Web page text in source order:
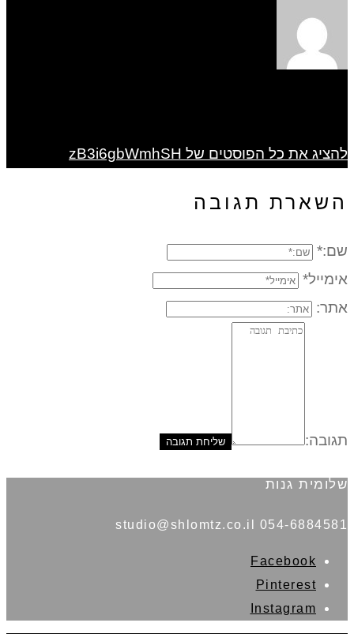
להציג את כל הפוסטים של zB3i6gbWmhSH
השארת תגובה
שם:*
אימייל*
אתר:
תגובה:
שלומית גנות
054-6884581 studio@shlomtz.co.il
Facebook
Pinterest
Instagram